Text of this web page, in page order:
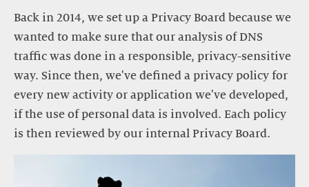
Back in 2014, we set up a Privacy Board because we
wanted to make sure that our analysis of DNS
traffic was done in a responsible, privacy-sensitive
way. Since then, we've defined a privacy policy for
every new activity or application we've developed,
if the use of personal data is involved. Each policy
is then reviewed by our internal Privacy Board.